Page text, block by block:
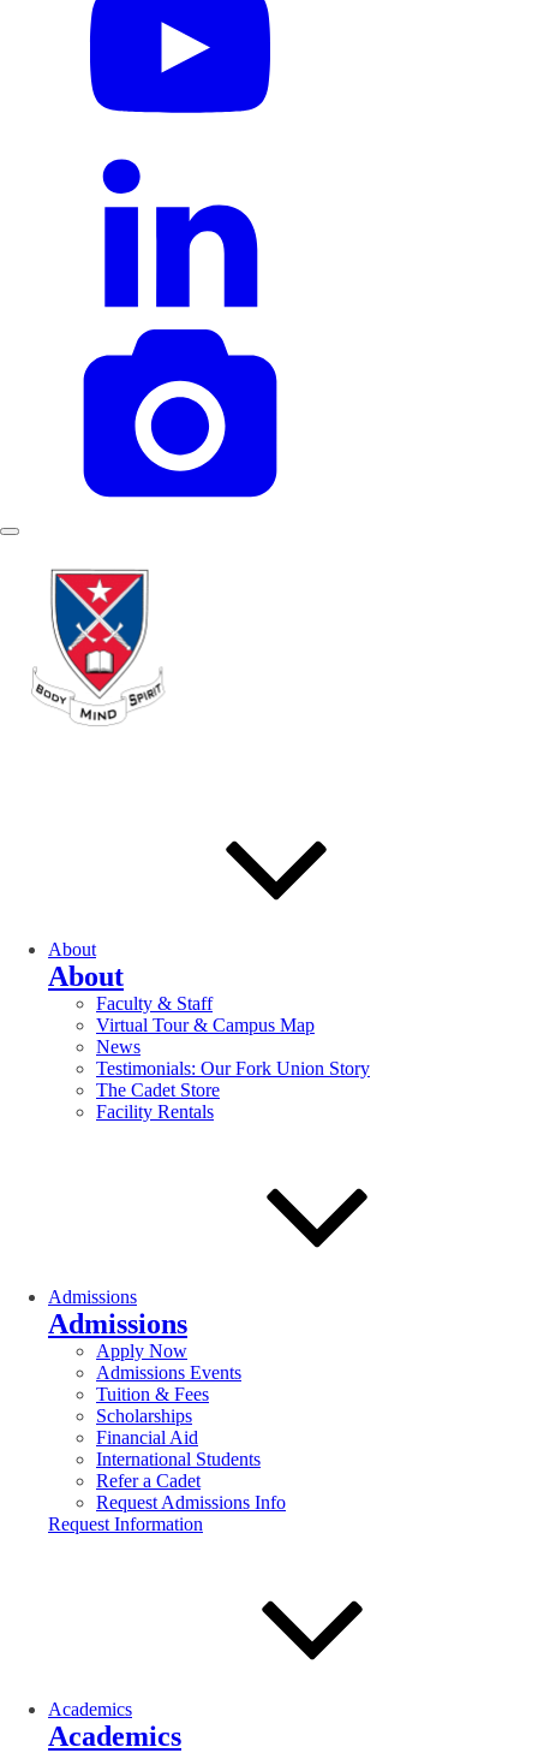
About
About
Faculty & Staff
Virtual Tour & Campus Map
News
Testimonials: Our Fork Union Story
The Cadet Store
Facility Rentals
Admissions
Admissions
Apply Now
Admissions Events
Tuition & Fees
Scholarships
Financial Aid
International Students
Refer a Cadet
Request Admissions Info
Request Information
Academics
Academics